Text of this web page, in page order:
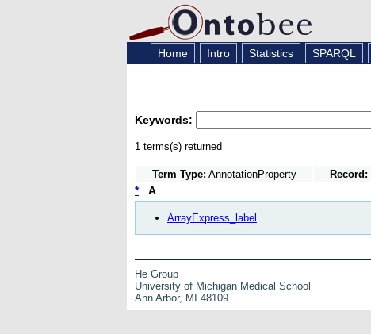
Home Intro Statistics SPARQL
Keywords:
1 terms(s) returned
Term Type: AnnotationProperty Record:
* A
ArrayExpress_label
He Group
University of Michigan Medical School
Ann Arbor, MI 48109